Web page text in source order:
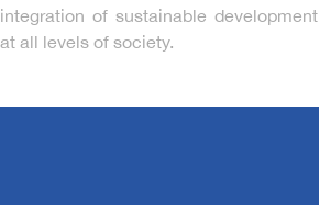
integration of sustainable development
at all levels of society.